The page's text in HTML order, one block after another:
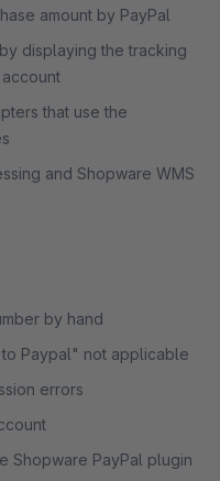
amount by PayPal
displaying the tracking
that use the
and Shopware WMS
by hand
Paypal" not applicable
errors
Shopware PayPal plugin